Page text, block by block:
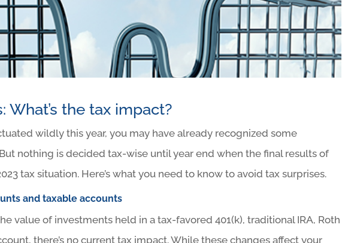
What’s the tax impact?
wildly this year, you may have already recognized some
nothing is decided tax-wise until year end when the final results of
tax situation. Here’s what you need to know to avoid tax surprises.
and taxable accounts
value of investments held in a tax-favored 401(k), traditional IRA, Roth
there’s no current tax impact. While these changes affect your